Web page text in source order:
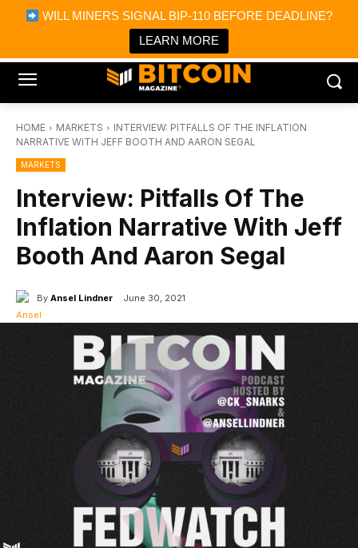
WILL MINERS SIGNAL BIP-110 BEFORE DEADLINE?
LEARN MORE
Bitcoin Magazine News
Bitcoin Magazine
Portfolio Tracker & Media
HOME MARKETS
INTERVIEW: PITFALLS OF THE INFLATION
NARRATIVE WITH JEFF BOOTH AND AARON SEGAL
MARKETS
Interview: Pitfalls Of The
Inflation Narrative With Jeff
Booth And Aaron Segal
By Ansel Lindner June 30, 2021